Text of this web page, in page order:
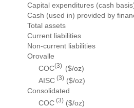
Capital expenditures (cash
Cash (used in) provided by
Total assets
Current liabilities
Non-current liabilities
Orovalle
COC(3) ($/oz)
AISC (3) ($/oz)
Consolidated
COC (3) ($/oz)